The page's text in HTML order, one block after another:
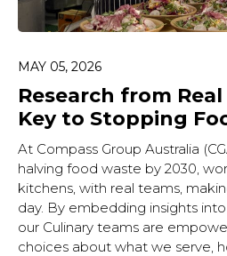
MAY 05, 2026
Research from
Key to Stopping
At Compass Group Australia
halving food waste by 2030,
kitchens, with real teams,
day. By embedding insights
our Culinary teams are
choices about what we serve,